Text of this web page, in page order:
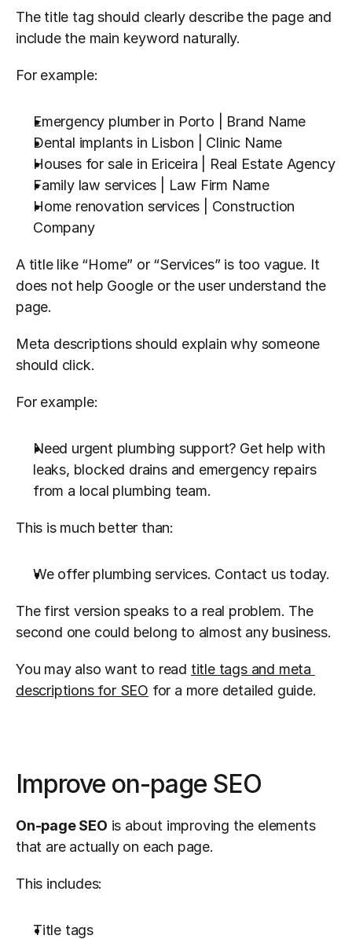
The title tag should clearly describe the page and
include the main keyword naturally.
For example:
Emergency plumber in Porto | Brand Name
Dental implants in Lisbon | Clinic Name
Houses for sale in Ericeira | Real Estate Agency
Family law services | Law Firm Name
Home renovation services | Construction
Company
A title like “Home” or “Services” is too vague. It
does not help Google or the user understand the
page.
Meta descriptions should explain why someone
should click.
For example:
Need urgent plumbing support? Get help with
leaks, blocked drains and emergency repairs
from a local plumbing team.
This is much better than:
We offer plumbing services. Contact us today.
The first version speaks to a real problem. The
second one could belong to almost any business.
You may also want to read title tags and meta
descriptions for SEO for a more detailed guide.
Improve on-page SEO
On-page SEO is about improving the elements
that are actually on each page.
This includes:
Title tags